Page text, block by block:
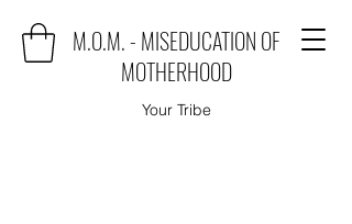
M.O.M. - MISEDUCATION OF
MOTHERHOOD
Your Tribe